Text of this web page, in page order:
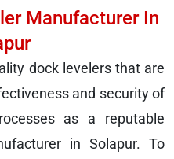
Manufacturer In
dock levelers that are
and security of
as a reputable
in Solapur. To